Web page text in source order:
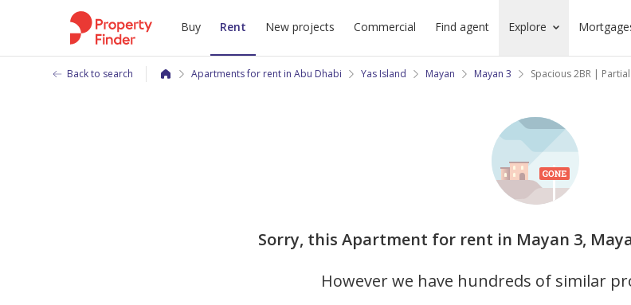
Buy Rent New projects Commercial Find agent Explore
Back to search Apartments for rent in Abu Dhabi Yas Island Mayan Mayan 3 Spacious 2BR |
Sorry, this Apartment for rent in Mayan 3,
However we have hundreds of similar